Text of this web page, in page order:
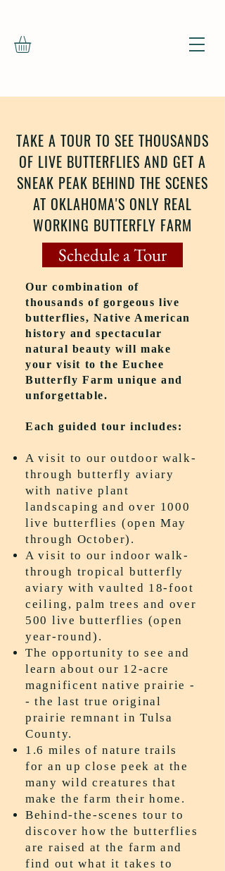
TAKE A TOUR TO SEE THOUSANDS
OF LIVE BUTTERFLIES AND GET A
SNEAK PEAK BEHIND THE SCENES
AT OKLAHOMA'S ONLY REAL
WORKING BUTTERFLY FARM
Schedule a Tour
Our combination of
thousands of gorgeous live
butterflies, Native American
history and spectacular
natural beauty will make
your visit to the Euchee
Butterfly Farm unique and
unforgettable.
Each guided tour includes:
A visit to our outdoor walk-
through butterfly aviary
with native plant
landscaping and over 1000
live butterflies (open May
through October).
A visit to our indoor walk-
through tropical butterfly
aviary with vaulted 18-foot
ceiling, palm trees and over
500 live butterflies (open
year-round).
The opportunity to see and
learn about our 12-acre
magnificent native prairie -
- the last true original
prairie remnant in Tulsa
County.
1.6 miles of nature trails
for an up close peek at the
many wild creatures that
make the farm their home.
Behind-the-scenes tour to
discover how the butterflies
are raised at the farm and
find out what it takes to